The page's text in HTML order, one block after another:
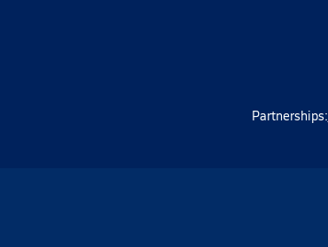
Partnerships: